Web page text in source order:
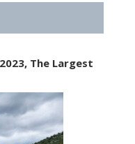
The Largest